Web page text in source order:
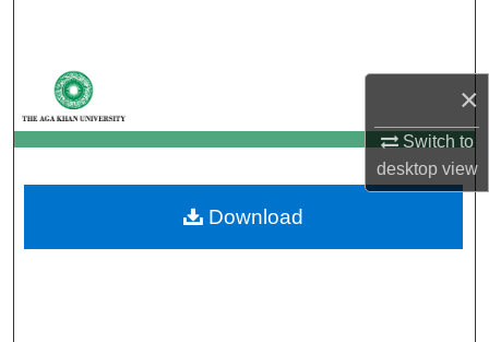
×
Switch to
desktopview
My Account
About
Digital Commons Network™
Download